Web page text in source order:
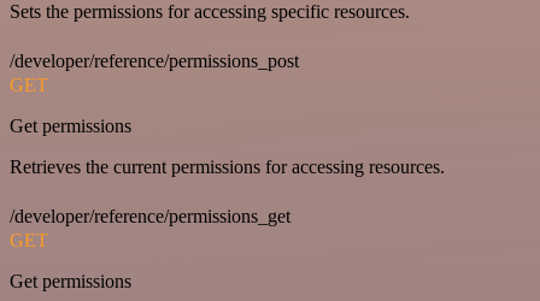
Sets the permissions for accessing specific resources.
/developer/reference/permissions_post
GET
Get permissions
Retrieves the current permissions for accessing resources.
/developer/reference/permissions_get
GET
Get permissions